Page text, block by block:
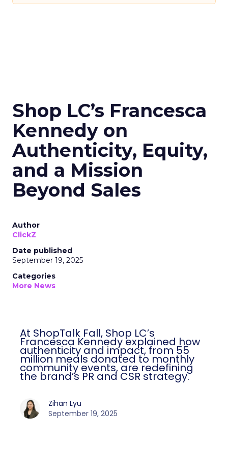
Shop LC’s Francesca
Kennedy on
Authenticity, Equity,
and a Mission
Beyond Sales
Author
ClickZ
Date published
September 19, 2025
Categories
More News
At ShopTalk Fall, Shop LC’s
Francesca Kennedy explained how
authenticity and impact, from 55
million meals donated to monthly
community events, are redefining
the brand’s PR and CSR strategy.
Zihan Lyu
September 19, 2025